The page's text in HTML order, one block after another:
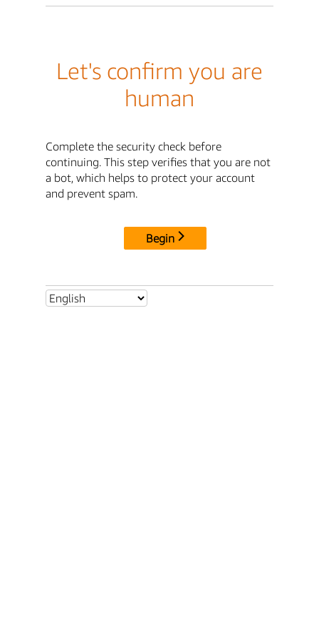
Let's confirm you are
human
Complete the security check before
continuing. This step verifies that you are not
a bot, which helps to protect your account
and prevent spam.
Begin